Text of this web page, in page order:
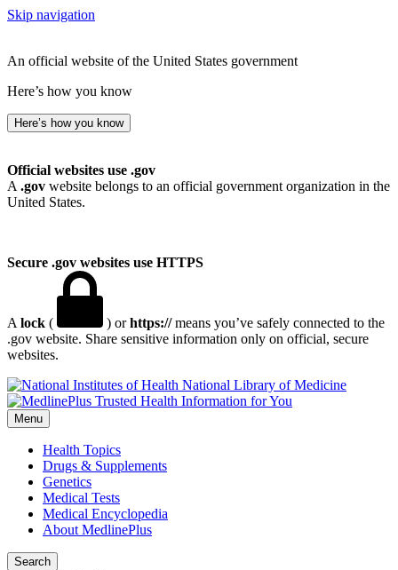
Skip navigation
An official website of the United States government
Here’s how you know
Here’s how you know
Official websites use .gov
A .gov website belongs to an official government organization in the
United States.
Secure .gov websites use HTTPS
A lock ( ) orhttps://means you’ve safely connected to the
.gov website. Share sensitive information only on official, secure
websites.
National Library of Medicine
Menu
Health Topics
Drugs & Supplements
Genetics
Medical Tests
Medical Encyclopedia
About MedlinePlus
Search